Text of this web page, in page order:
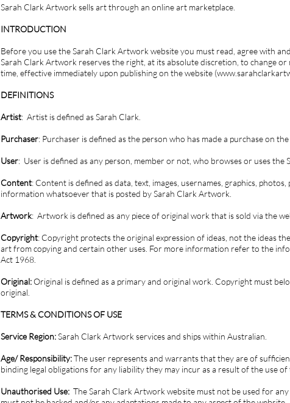
Sarah Clark Artwork sells art through an online art marketplace.
INTRODUCTION
Before you use the Sarah Clark Artwork website you must read, agree with
Sarah Clark Artwork reserves the right, at its absolute discretion, to change
time, effective immediately upon publishing on the website
DEFINITIONS
Artist: Artist is defined as Sarah Clark.
Purchaser: Purchaser is defined as the person who has made a purchase on
User: User is defined as any person, member or not, who browses or uses
Content: Content is defined as data, text, images, usernames, graphics,
information whatsoever that is posted by Sarah Clark Artwork.
Artwork: Artwork is defined as any piece of original work that is sold via the
Copyright: Copyright protects the original expression of ideas, not the ideas
art from copying and certain other uses. For more information refer to the
Act 1968.
Original:Original is defined as a primary and original work. Copyright must
original.
TERMS & CONDITIONS OF USE
Service Region:Sarah Clark Artwork services and ships within Australian.
Age/ Responsibility:The user represents and warrants that they are of
binding legal obligations for any liability they may incur as a result of the use
Unauthorised Use: The Sarah Clark Artwork website must not be used for